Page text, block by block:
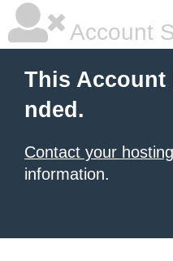
Account
This Account
nded.
Contact your
information.